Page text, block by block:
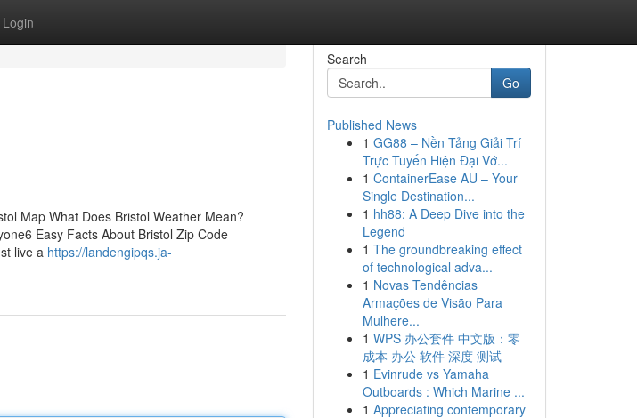
Login
Map What Does Bristol Weather Mean?
Easy Facts About Bristol Zip Code
live a https://landengipqs.ja-
Search
Go
Published News
1 GG88 – Nền Tảng Giải Trí
Trực Tuyến Hiện Đại Vớ...
1 ContainerEase AU – Your
Single Destination...
1 hh88: A Deep Dive into the
Legend
1 The groundbreaking effect
of technological adva...
1 Novas Tendências
Armações de Visão Para
Mulhere...
1 WPS 办公套件 中文版：零
成本 办公 软件 深度 测试
1 Evinrude vs Yamaha
Outboards : Which Marine ...
1 Appreciating contemporary